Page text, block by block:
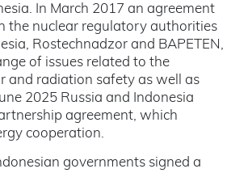
In March 2017 an agreement
the nuclear regulatory authorities
Rostechnadzor and BAPETEN,
of issues related to the
and radiation safety as well as
2025 Russia and Indonesia
agreement, which
cooperation.
governments signed a